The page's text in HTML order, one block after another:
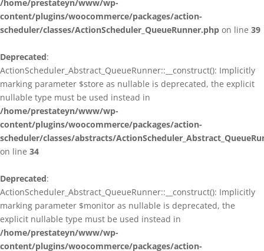
/home/prestateyn/www/wp-
content/plugins/woocommerce/packages/action-
scheduler/classes/ActionScheduler_QueueRunner.php on line 39
Deprecated:
ActionScheduler_Abstract_QueueRunner::__construct(): Implicitly
marking parameter $store as nullable is deprecated, the explicit
nullable type must be used instead in
/home/prestateyn/www/wp-
content/plugins/woocommerce/packages/action-
scheduler/classes/abstracts/
on line 34
Deprecated:
ActionScheduler_Abstract_QueueRunner::__construct(): Implicitly
marking parameter $monitor as nullable is deprecated, the
explicit nullable type must be used instead in
/home/prestateyn/www/wp-
content/plugins/woocommerce/packages/action-